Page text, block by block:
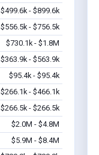
$499.6k - $899.6k
$556.5k - $756.5k
$730.1k - $1.8M
$363.9k - $563.9k
$95.4k - $95.4k
$266.1k - $466.1k
$266.5k - $266.5k
$2.0M - $4.8M
$5.9M - $8.4M